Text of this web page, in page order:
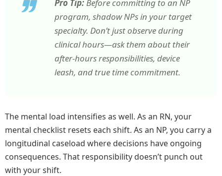
Pro Tip:Before committing to an NP
program, shadow NPs in your target
specialty. Don’t just observe during
clinical hours—ask them about their
after-hours responsibilities, device
leash, and true time commitment.
The mental load intensifies as well. As an RN, your
mental checklist resets each shift. As an NP, you carry a
longitudinal caseload where decisions have ongoing
consequences. That responsibility doesn’t punch out
with your shift.